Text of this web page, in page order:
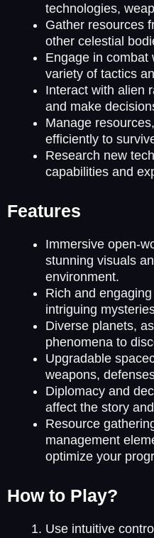
technologies,
Gather resources
other celestial
Engage in combat
variety of tactics
Interact with alien
and make
Manage
efficiently to
Research new
capabilities and
Features
Immersive open-
stunning visuals
environment.
Rich and
intriguing
Diverse planets,
phenomena to
Upgradable
weapons,
Diplomacy and
affect the story
Resource
management
optimize your
How to Play?
Use intuitive